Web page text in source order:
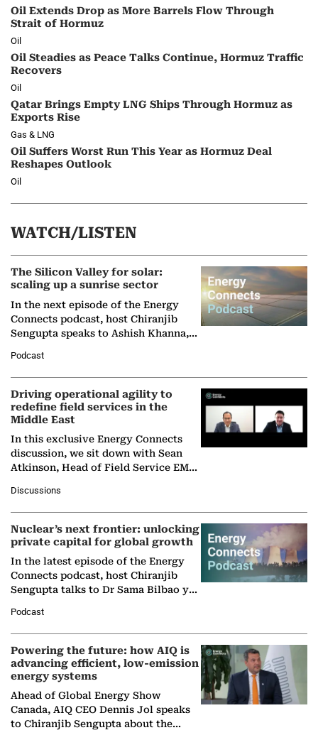
Oil Extends Drop as More Barrels Flow Through
Strait of Hormuz
Oil
Oil Steadies as Peace Talks Continue, Hormuz Traffic
Recovers
Oil
Qatar Brings Empty LNG Ships Through Hormuz as
Exports Rise
Gas & LNG
Oil Suffers Worst Run This Year as Hormuz Deal
Reshapes Outlook
Oil
WATCH/LISTEN
The Silicon Valley for solar:
scaling up a sunrise sector
In the next episode of the Energy
Connects podcast, host Chiranjib
Sengupta speaks to Ashish Khanna,
Solar Alliance, as the…
Podcast
Driving operational agility to
redefine field services in the
Middle East
In this exclusive Energy Connects
discussion, we sit down with Sean
Atkinson, Head of Field Service EMA
company's…
Discussions
Nuclear’s next frontier: unlocking
private capital for global growth
In the latest episode of the Energy
Connects podcast, host Chiranjib
Sengupta talks to Dr Sama Bilbao y
Nuclear Association,…
Podcast
Powering the future: how AIQ is
advancing efficient, low-emission
energy systems
Ahead of Global Energy Show
Canada, AIQ CEO Dennis Jol speaks
to Chiranjib Sengupta about the